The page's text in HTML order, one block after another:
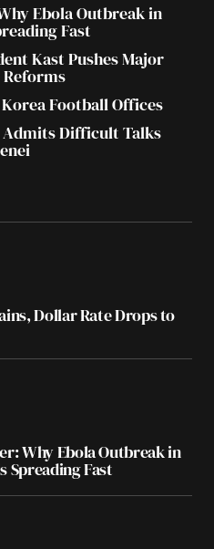
Ebola Outbreak in
Fast
Kast Pushes Major
Football Offices
Admits Difficult Talks
Dollar Rate Drops to
Why Ebola Outbreak in
Spreading Fast